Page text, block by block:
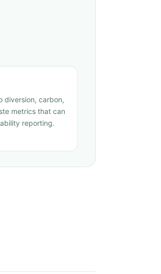
diversion, carbon,
metrics that can
reporting.